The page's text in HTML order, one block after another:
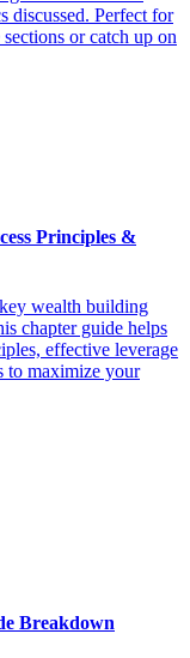
discussed. Perfect for
or catch up on
Principles &
wealth building
chapter guide helps
effective leverage
to maximize your
Breakdown